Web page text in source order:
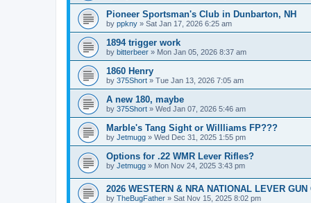
Pioneer Sportsman's Club in Dunbarton, NH
by ppkny » Sat Jan 17, 2026 6:25 am
1894 trigger work
by bitterbeer » Mon Jan 05, 2026 8:37 am
1860 Henry
by 375Short » Tue Jan 13, 2026 7:05 am
A new 180, maybe
by 375Short » Wed Jan 07, 2026 5:46 am
Marble's Tang Sight or Willliams FP???
by Jetmugg » Wed Dec 31, 2025 1:55 pm
Options for .22 WMR Lever Rifles?
by Jetmugg » Mon Nov 24, 2025 3:43 pm
2026 WESTERN & NRA NATIONAL LEVER GUN
by TheBugFather » Sat Nov 15, 2025 8:02 pm